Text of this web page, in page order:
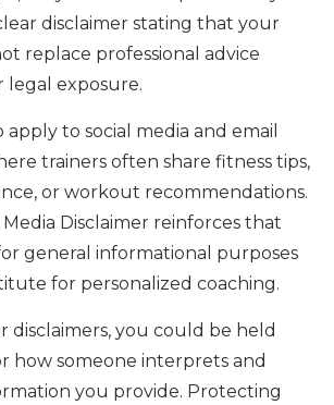
disclaimer stating that your
replace professional advice
legal exposure.
apply to social media and email
trainers often share fitness tips,
or workout recommendations.
Media Disclaimer reinforces that
general informational purposes
for personalized coaching.
you could be held
how someone interprets and
you provide. Protecting